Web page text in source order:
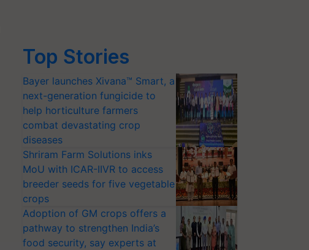
Top Stories
Bayer launches Xivana™ Smart, a
next-generation fungicide to
help horticulture farmers
combat devastating crop
diseases
Shriram Farm Solutions inks
MoU with ICAR-IIVR to access
breeder seeds for five vegetable
crops
Adoption of GM crops offers a
pathway to strengthen India’s
food security, say experts at